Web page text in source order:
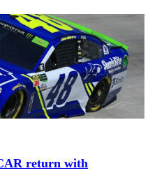
return with